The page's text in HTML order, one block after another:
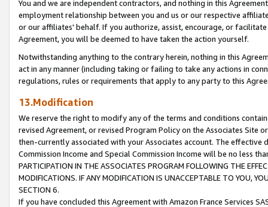
You and we are independent contractors, and nothing in this
employment relationship between you and us or our respective
or our affiliates' behalf. If you authorize, assist, encourage, or
Agreement, you will be deemed to have taken the action yourself.
Notwithstanding anything to the contrary herein, nothing in this
act in any manner (including taking or failing to take any actions in
regulations, rules or requirements that apply to any party to this
13.Modification
We reserve the right to modify any of the terms and conditions
revised Agreement, or revised Program Policy on the Associates
then-currently associated with your Associates account. The
Commission Income and Special Commission Income will be no less
PARTICIPATION IN THE ASSOCIATES PROGRAM FOLLOWING THE
MODIFICATIONS. IF ANY MODIFICATION IS UNACCEPTABLE TO YOU,
SECTION 6.
If you have concluded this Agreement with Amazon France Services